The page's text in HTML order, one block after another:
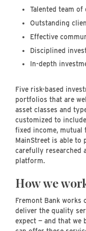
Talented team
Outstanding
Effective
Disciplined
In-depth
Five risk-based
portfolios that are
asset classes and
customized to
fixed income, mutual
MainStreet is able to
carefully researched
platform.
How we
Fremont Bank works
deliver the quality
expect — and that we